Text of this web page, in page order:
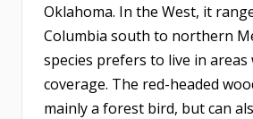
Oklahoma. In the West, it
Columbia south to northern
species prefers to live in
coverage. The red-headed
mainly a forest bird, but can